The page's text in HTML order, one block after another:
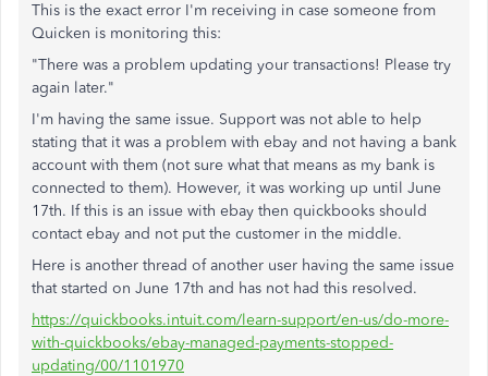
This is the exact error I'm receiving in case someone from
Quicken is monitoring this:
"There was a problem updating your transactions! Please try
again later."
I'm having the same issue. Support was not able to help
stating that it was a problem with ebay and not having a bank
account with them (not sure what that means as my bank is
connected to them). However, it was working up until June
17th. If this is an issue with ebay then quickbooks should
contact ebay and not put the customer in the middle.
Here is another thread of another user having the same issue
that started on June 17th and has not had this resolved.
https://quickbooks.intuit.com/learn-support/en-us/do-more-
with-quickbooks/ebay-managed-payments-stopped-
updating/00/1101970